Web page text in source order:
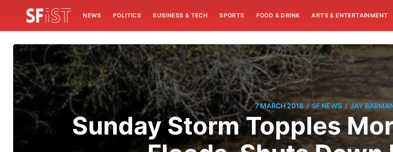
NEWS POLITICS BUSINESS & TECH SPORTS FOOD & DRINK ARTS & ENTERTAINMENT
7 MARCH 2016 / SF NEWS / JAY
Sunday Storm Topples